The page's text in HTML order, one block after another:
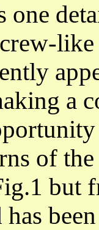
one
a
of the
but